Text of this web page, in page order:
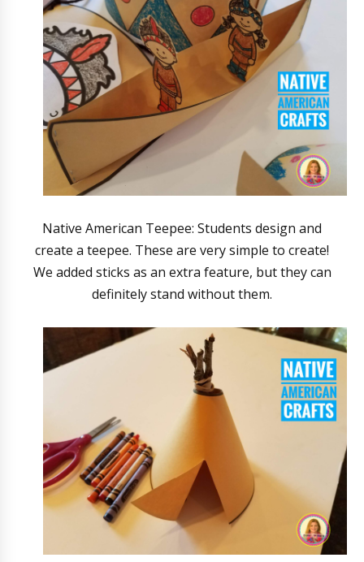
Native American Teepee: Students design and
create a teepee. These are very simple to create!
We added sticks as an extra feature, but they can
definitely stand without them.